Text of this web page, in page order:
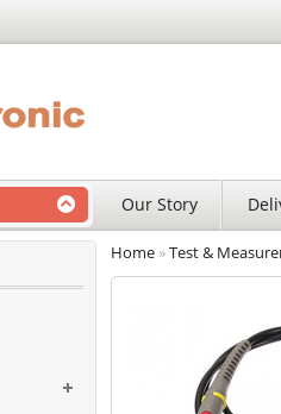
Our Story
Home »Test &